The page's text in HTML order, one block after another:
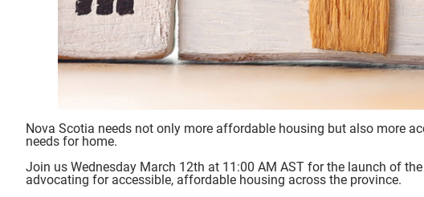
Nova Scotia needs not only more affordable housing but also more
needs for home.
Join us Wednesday March 12th at 11:00 AM AST for the launch of the
advocating for accessible, affordable housing across the province.